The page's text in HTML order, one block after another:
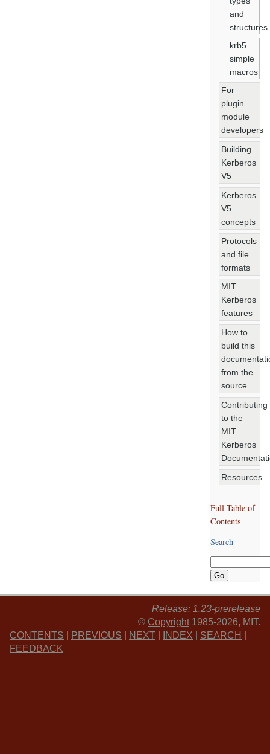
and
structures
krb5
simple
macros
For
plugin
module
developers
Building
Kerberos
V5
Kerberos
V5
concepts
Protocols
and file
formats
MIT
Kerberos
features
How to
build this
from the
source
Contributing
to the
MIT
Kerberos
Resources
Full Table of
Contents
Search
Release: 1.23-prerelease
© Copyright 1985-2026, MIT.
CONTENTS
PREVIOUS NEXT INDEX SEARCH
FEEDBACK